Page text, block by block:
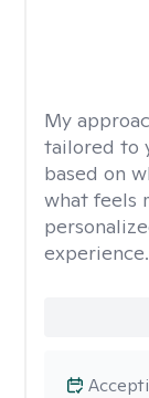
My
tailored to
based on
what feels
experience.